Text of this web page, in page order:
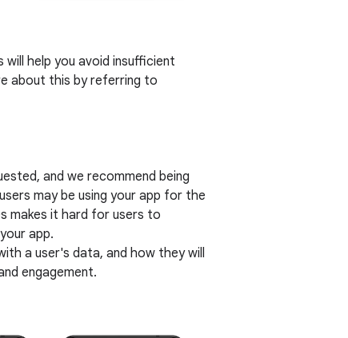
help you avoid insufficient
about this by referring to
and we recommend being
may be using your app for the
makes it hard for users to
app.
a user's data, and how they will
engagement.